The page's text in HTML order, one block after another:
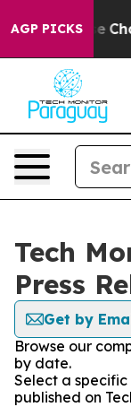
AGP PICKS
Collapse
Tech
Press
Get by
Browse our
by date.
Select a
published on